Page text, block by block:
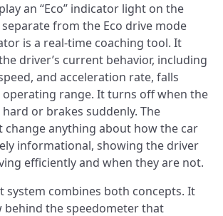
an “Eco” indicator light on the
from the Eco drive mode
is a real-time coaching tool. It
driver’s current behavior, including
and acceleration rate, falls
range. It turns off when the
or brakes suddenly. The
change anything about how the car
informational, showing the driver
efficiently and when they are not.
system combines both concepts. It
behind the speedometer that